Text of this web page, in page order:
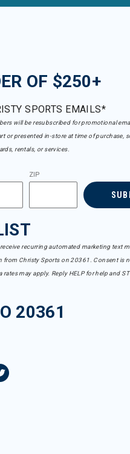
OF $250+
SPORTS EMAILS*
will be resubscribed for promotional
or presented in-store at time of purchase,
rentals, or services.
ZIP
recurring automated marketing text
from Christy Sports on 20361. Consent is
may apply. Reply HELP for help and
20361